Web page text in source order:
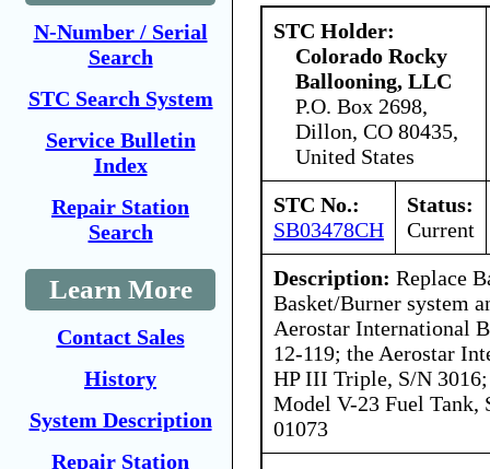
N-Number / Serial
Search
STC Search System
Service Bulletin
Index
Repair Station
Search
Learn More
Contact Sales
History
System Description
Repair Station
STC Holder:
Colorado Rocky
Ballooning, LLC
P.O. Box 2698,
Dillon, CO 80435,
United States
STC No.:
SB03478CH
Status:
Current
Description: Replace
Basket/Burner system
Aerostar International
12-119; the Aerostar
HP III Triple, S/N
Model V-23 Fuel Tank,
01073